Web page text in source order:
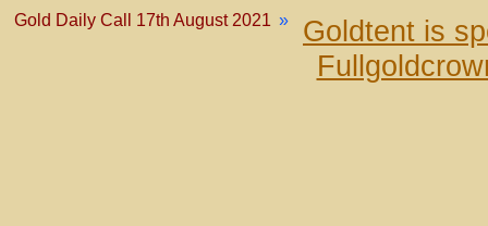
Gold Daily Call 17th August 2021 »
Goldtent is